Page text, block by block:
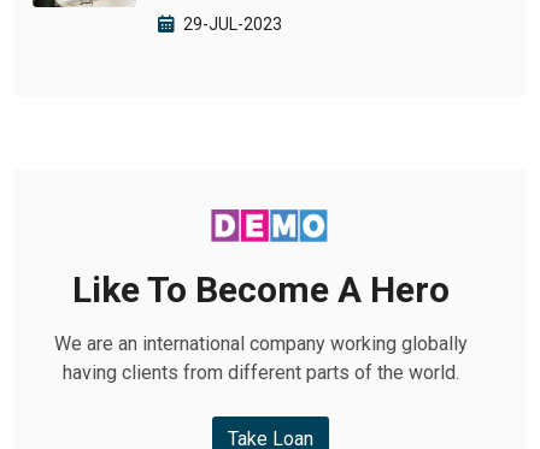
29-JUL-2023
Like To Become A Hero
We are an international company working globally
having clients from different parts of the world.
Take Loan